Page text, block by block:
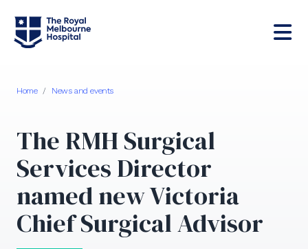
Home / News and events
The RMH Surgical
Services Director
named new Victoria
Chief Surgical Advisor